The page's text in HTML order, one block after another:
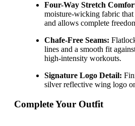
Four-Way Stretch
moisture-wicking fabric that
and allows complete
Chafe-Free Seams:
lines and a smooth fit
high-intensity workouts.
Signature Logo Detail:
silver reflective wing logo
Complete Your Outfit